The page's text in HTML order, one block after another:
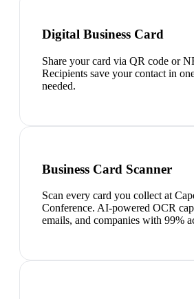
Digital Business Card
Share your card via QR code or
Recipients save your contact in
needed.
Business Card Scanner
Scan every card you collect at
Conference. AI-powered OCR
emails, and companies with 99%